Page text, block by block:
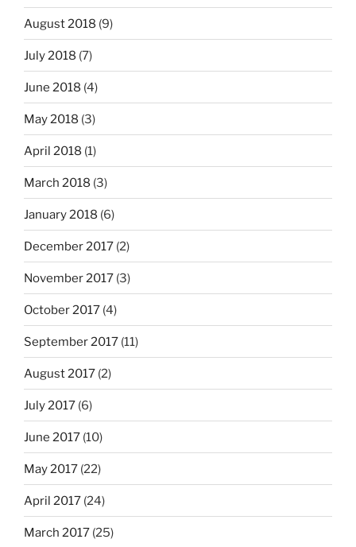
August 2018 (9)
July 2018 (7)
June 2018 (4)
May 2018 (3)
April 2018 (1)
March 2018 (3)
January 2018 (6)
December 2017 (2)
November 2017 (3)
October 2017 (4)
September 2017 (11)
August 2017 (2)
July 2017 (6)
June 2017 (10)
May 2017 (22)
April 2017 (24)
March 2017 (25)